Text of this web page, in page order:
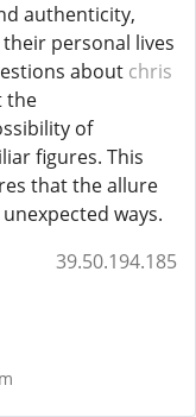
authenticity,
personal lives
about chris
the
of
figures. This
that the allure
ways.
39.50.194.185